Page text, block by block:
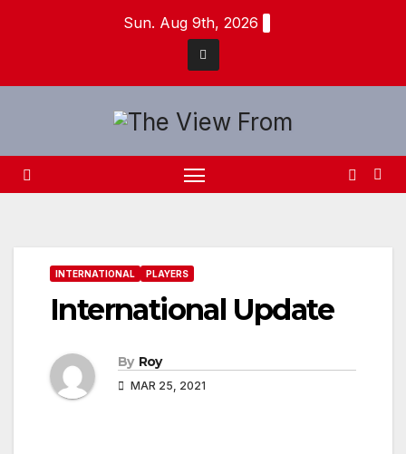
Sun. Aug 9th, 2026
INTERNATIONAL PLAYERS
International Update
By Roy
MAR 25, 2021